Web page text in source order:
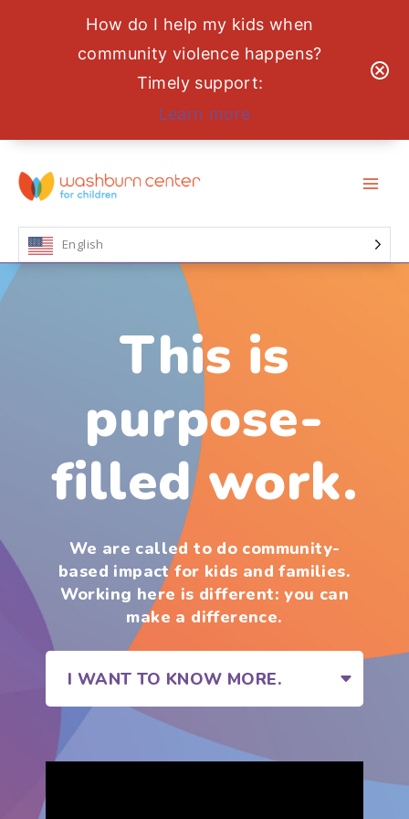
How do I help my kids when
community violence happens?
Timely support:
Learn more
content
English
This is
purpose-
filled work.
We are called to do community-
based impact for kids and families.
Working here is different: you can
make a difference.
I WANT TO KNOW MORE.